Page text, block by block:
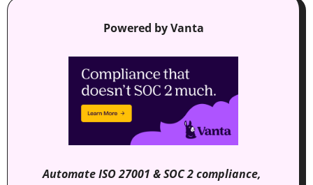
Powered by Vanta
Automate ISO 27001 & SOC 2 compliance,